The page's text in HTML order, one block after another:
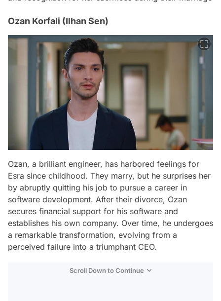
Ozan Korfali (Ilhan Sen)
Ozan, a brilliant engineer, has harbored feelings for
Esra since childhood. They marry, but he surprises her
by abruptly quitting his job to pursue a career in
software development. After their divorce, Ozan
secures financial support for his software and
establishes his own company. Over time, he undergoes
a remarkable transformation, evolving from a
perceived failure into a triumphant CEO.
Scroll Down to Continue